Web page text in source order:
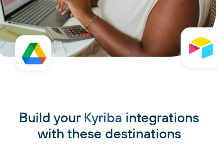
Build your Kyriba integrations
with these destinations